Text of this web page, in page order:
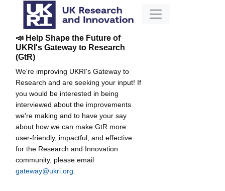
📣 Help Shape the Future of
UKRI's Gateway to Research
(GtR)
We're improving UKRI's Gateway to
Research and are seeking your input! If
you would be interested in being
interviewed about the improvements
we're making and to have your say
about how we can make GtR more
user-friendly, impactful, and effective
for the Research and Innovation
community, please email
gateway@ukri.org